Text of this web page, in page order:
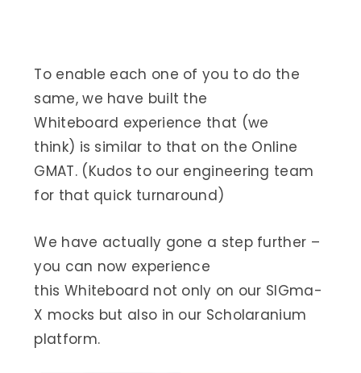
To enable each one of you to do the
same, we have built the
Whiteboard experience that (we
think) is similar to that on the Online
GMAT. (Kudos to our engineering team
for that quick turnaround)
We have actually gone a step further –
you can now experience
this Whiteboard not only on our SIGma-
X mocks but also in our Scholaranium
platform.